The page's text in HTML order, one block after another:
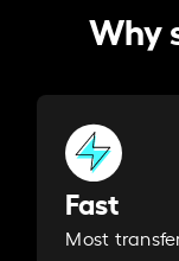
Why
Fast
Most